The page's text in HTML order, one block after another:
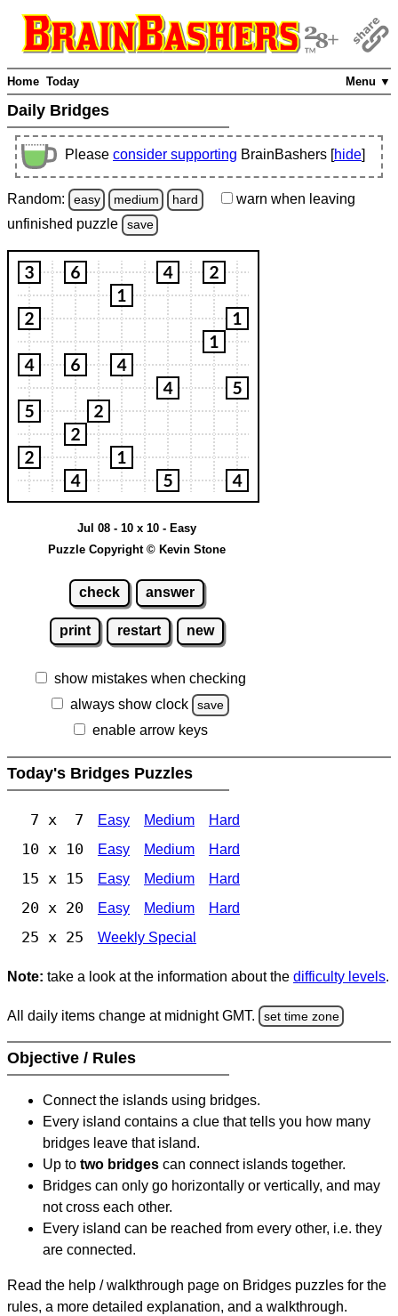
Menu ▼
Home Today
Daily Bridges
Please consider supporting BrainBashers [hide]
Random: easy medium hard warn when leaving
unfinished puzzle save
Jul 08 - 10 x 10 - Easy
Puzzle Copyright © Kevin Stone
check answer
print restart new
show mistakes when checking
always show clock
save
enable arrow keys
Today's Bridges Puzzles
7 x 7 Easy Medium Hard
10 x 10 Easy Medium Hard
15 x 15 Easy Medium Hard
20 x 20 Easy Medium Hard
25 x 25 Weekly Special
Note: take a look at the information about the difficulty levels.
All daily items change at midnight GMT. set time zone
Objective / Rules
Connect the islands using bridges.
Every island contains a clue that tells you how many
bridges leave that island.
Up to two bridges can connect islands together.
Bridges can only go horizontally or vertically, and may
not cross each other.
Every island can be reached from every other, i.e. they
are connected.
Read the help / walkthrough page on Bridges puzzles for the
rules, a more detailed explanation, and a walkthrough.